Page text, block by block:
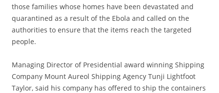
those families whose homes have been devastated and
quarantined as a result of the Ebola and called on the
authorities to ensure that the items reach the targeted
people.
Managing Director of Presidential award winning Shipping
Company Mount Aureol Shipping Agency Tunji Lightfoot
Taylor, said his company has offered to ship the containers